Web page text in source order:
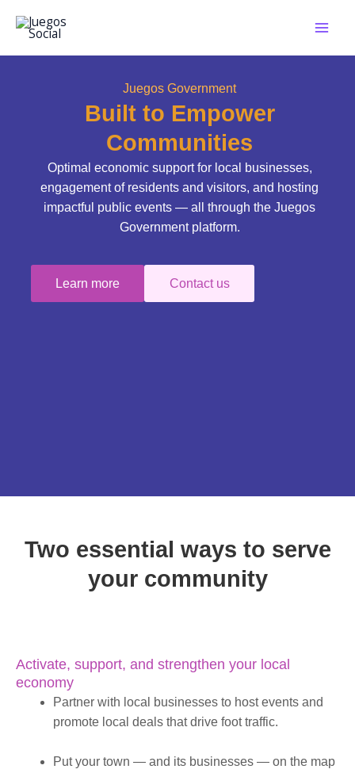
content
Juegos Government
Built to Empower
Communities
Optimal economic support for local businesses,
engagement of residents and visitors, and hosting
impactful public events — all through the Juegos
Government platform.
Learn more Contact us
Two essential ways to serve
your community
Activate, support, and strengthen your local
economy
Partner with local businesses to host events and
promote local deals that drive foot traffic.
Put your town — and its businesses — on the map